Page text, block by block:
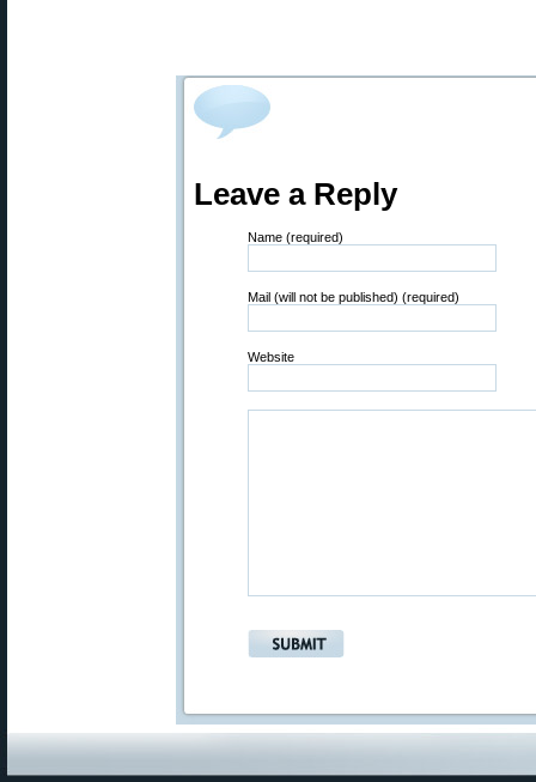
Leave a Reply
Name (required)
Mail (will not be published) (required)
Website